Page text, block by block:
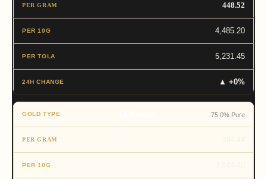
448.52
4,485.20
5,231.45
▲ +0%
75.0% Pure